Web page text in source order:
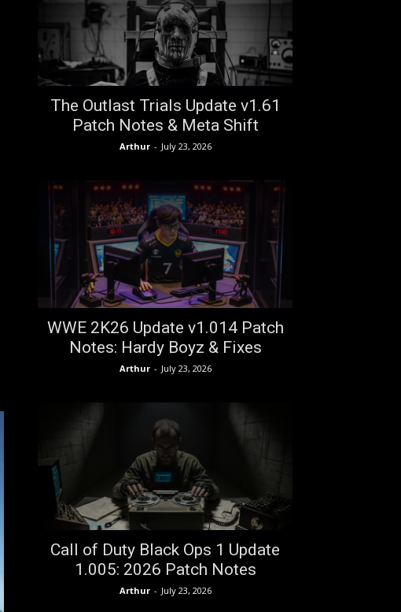
The Outlast Trials Update v1.61
Patch Notes & Meta Shift
Arthur - July 23, 2026
WWE 2K26 Update v1.014 Patch
Notes: Hardy Boyz & Fixes
Arthur - July 23, 2026
Call of Duty Black Ops 1 Update
1.005: 2026 Patch Notes
Arthur - July 23, 2026